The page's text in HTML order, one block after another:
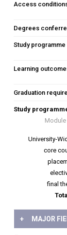
Access
Degrees
Study
Learning
Graduation
Study
University-
core
final
Total
+ MAJOR